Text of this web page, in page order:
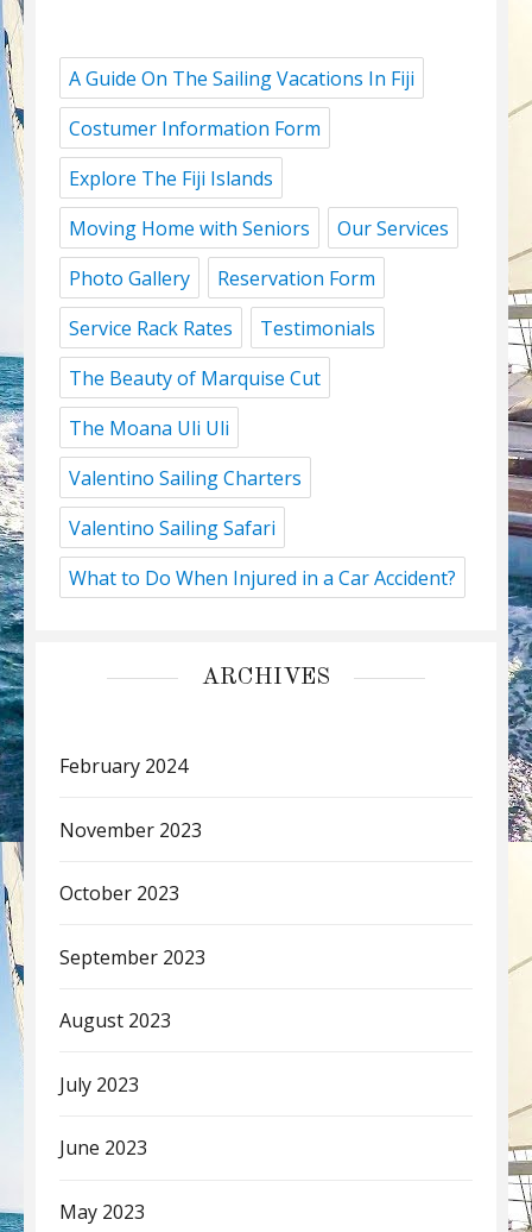
A Guide On The Sailing Vacations In Fiji
Costumer Information Form
Explore The Fiji Islands
Moving Home with Seniors
Our Services
Photo Gallery
Reservation Form
Service Rack Rates
Testimonials
The Beauty of Marquise Cut
The Moana Uli Uli
Valentino Sailing Charters
Valentino Sailing Safari
What to Do When Injured in a Car Accident?
ARCHIVES
February 2024
November 2023
October 2023
September 2023
August 2023
July 2023
June 2023
May 2023